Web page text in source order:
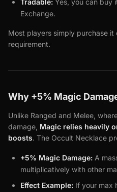
Tradable: Yes, you can buy
Exchange.
Most players simply purchase it
requirement.
Why +5% Magic
Unlike Ranged and Melee,
damage, Magic relies heavily
boosts. The Occult Necklace
+5% Magic Damage: A
multiplicatively with other
Effect Example: If your max